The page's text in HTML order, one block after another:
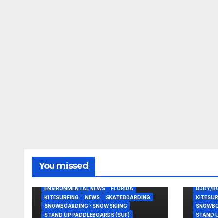
You missed
BODY/BOOGIE BOARDING
ENVIRONMENTAL NEWS
FLORIDA
KITESURFING
NEWS
SKATEBOARDING
SNOWBOARDING - SNOW SKIING
STAND UP PADDLEBOARDS (SUP)
BODY/
STAND